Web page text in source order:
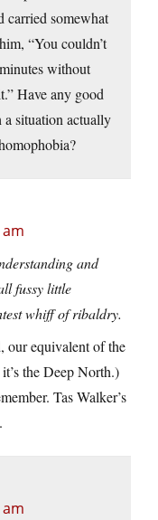
carried somewhat
“You couldn’t
without
Have any good
a situation actually
and
fussy little
whiff of ribaldry.
our equivalent of the
the Deep North.)
Tas Walker’s